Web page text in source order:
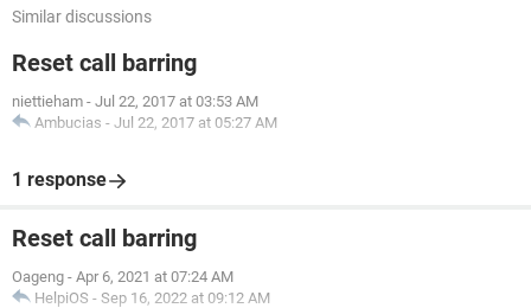
Similar discussions
Reset call barring
niettieham - Jul 22, 2017 at 03:53 AM
Ambucias - Jul 22, 2017 at 05:27 AM
1 response
Reset call barring
Oageng - Apr 6, 2021 at 07:24 AM
HelpiOS - Sep 16, 2022 at 09:12 AM